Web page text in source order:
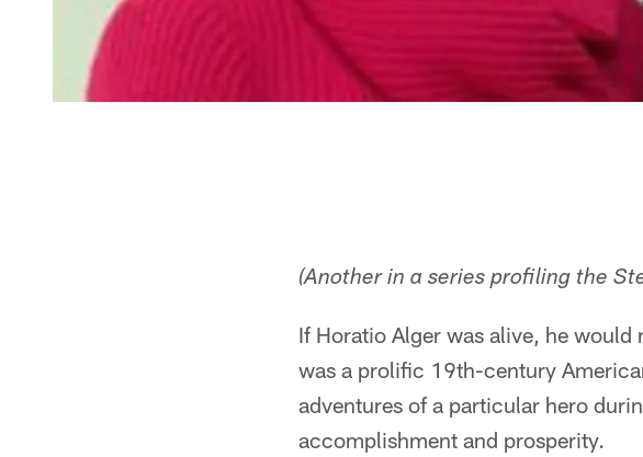
(Another in a series profiling the
If Horatio Alger was alive, he would
was a prolific 19th-century
adventures of a particular hero
accomplishment and prosperity.